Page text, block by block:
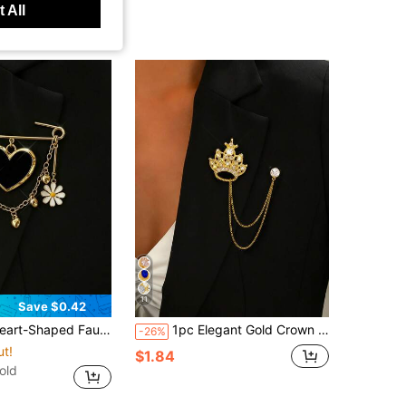
Save $0.42
Daisy Pendant Brooch With Tassel Chain Design Y2K Style Pin
11
-26% 1pc Elegant Gold Crown Chain Brooch With Rhinestones & Multi-Layer Tassel Design, Anti-Slip Pin For Suit Jacket, Dress, Cardigan, Fashionable Jewelry Gift For Wedding, Party, Travel, Daily Wear
$1.84
All